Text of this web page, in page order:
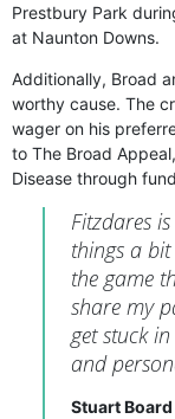
Prestbury Park
at Naunton Downs.
Additionally, Broad
worthy cause. The
wager on his
to The Broad
Disease through
Fitzdares
things a
the game
share my
get stuck
and
Stuart Board